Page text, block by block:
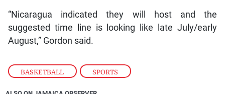
BASKETBALL , SPORTS
“Nicaragua indicated they will host and the
suggested time line is looking like late July/early
August,” Gordon said.